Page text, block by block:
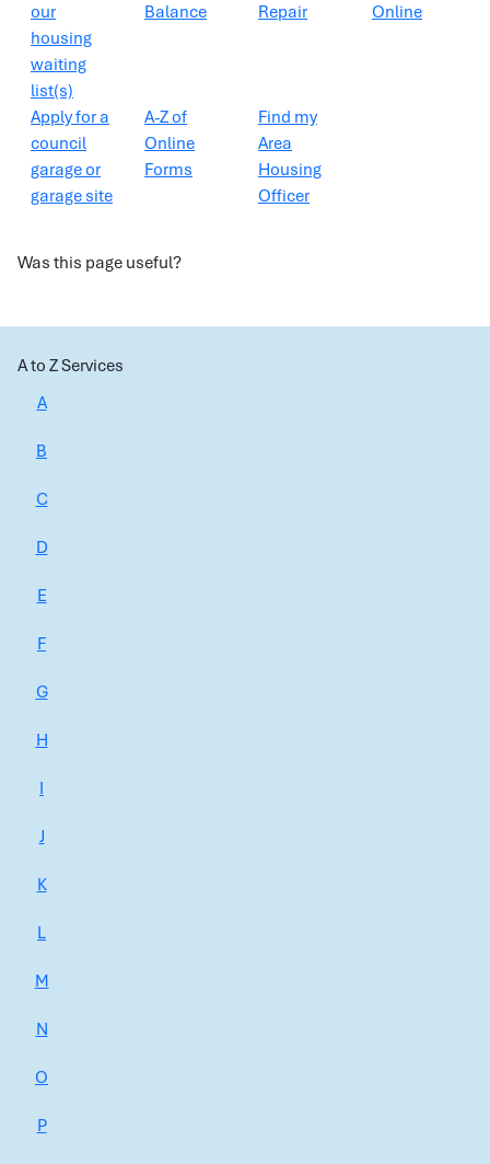
our
housing
waiting
list(s)
Balance
Repair
Online
Apply for a
council
garage or
garage site
A-Z of
Online
Forms
Find my
Area
Housing
Officer
Was this page useful?
A to Z Services
A
B
C
D
E
F
G
H
I
J
K
L
M
N
O
P